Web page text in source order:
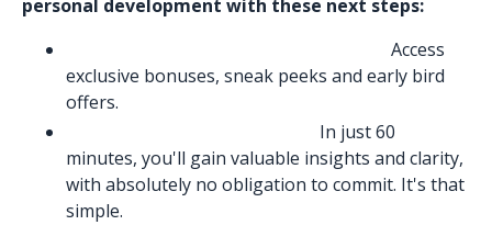
personal development with these next steps:
Access
exclusive bonuses, sneak peeks and early bird
offers.
In just 60
minutes, you'll gain valuable insights and clarity,
with absolutely no obligation to commit. It's that
simple.